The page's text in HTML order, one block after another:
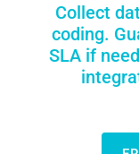
Collect
coding.
SLA if